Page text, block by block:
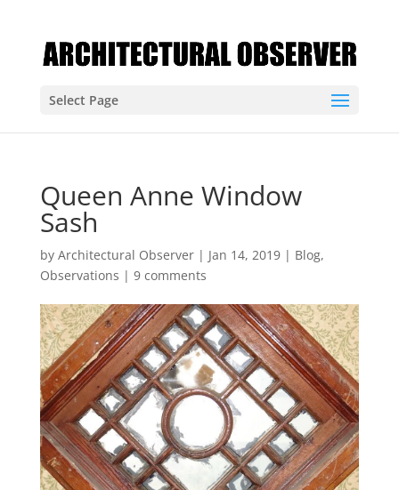
Select Page
Queen Anne Window
Sash
by Architectural Observer| Jan 14, 2019| Blog,
Observations | 9 comments